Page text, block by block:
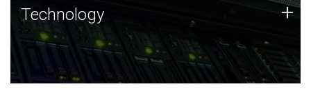
Technology
JCVI was built on a foundation of technology strengths
and this tradition continues today.
Technology +